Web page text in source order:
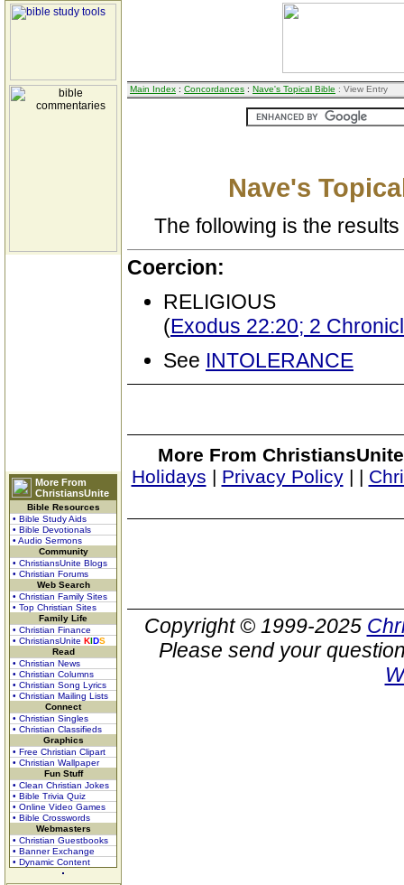
More From
ChristiansUnite
Bible Resources
• Bible Study Aids
• Bible Devotionals
• Audio Sermons
Community
• ChristiansUnite Blogs
• Christian Forums
Web Search
• Christian Family Sites
• Top Christian Sites
Family Life
• Christian Finance
• ChristiansUnite KIDS
Read
• Christian News
• Christian Columns
• Christian Song Lyrics
• Christian Mailing Lists
Connect
• Christian Singles
• Christian Classifieds
Graphics
• Free Christian Clipart
• Christian Wallpaper
Fun Stuff
• Clean Christian Jokes
• Bible Trivia Quiz
• Online Video Games
• Bible Crosswords
Webmasters
• Christian Guestbooks
• Banner Exchange
• Dynamic Content
Main Index : Concordances : Nave's Topical Bible : View Entry
Nave's
The following is the
Coercion:
RELIGIOUS
(Exodus 22:20; 2
See INTOLERANCE
More From
Holidays | Privacy Policy| |
Copyright © 1999-2025
Please send your